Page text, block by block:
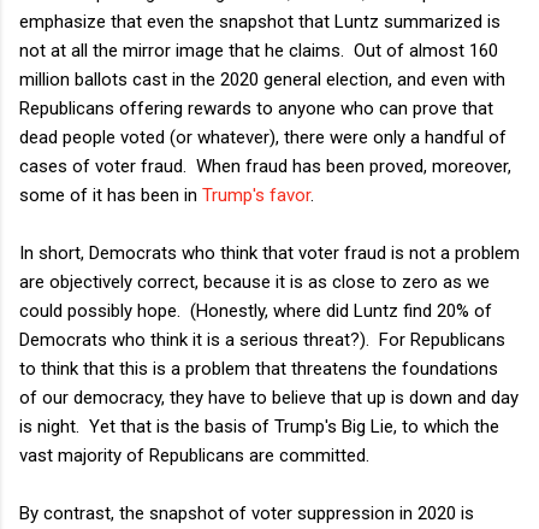
emphasize that even the snapshot that Luntz summarized is
not at all the mirror image that he claims. Out of almost 160
million ballots cast in the 2020 general election, and even with
Republicans offering rewards to anyone who can prove that
dead people voted (or whatever), there were only a handful of
cases of voter fraud. When fraud has been proved, moreover,
some of it has been in Trump's favor.
In short, Democrats who think that voter fraud is not a problem
are objectively correct, because it is as close to zero as we
could possibly hope. (Honestly, where did Luntz find 20% of
Democrats who think it is a serious threat?). For Republicans
to think that this is a problem that threatens the foundations
of our democracy, they have to believe that up is down and day
is night. Yet that is the basis of Trump's Big Lie, to which the
vast majority of Republicans are committed.
By contrast, the snapshot of voter suppression in 2020 is